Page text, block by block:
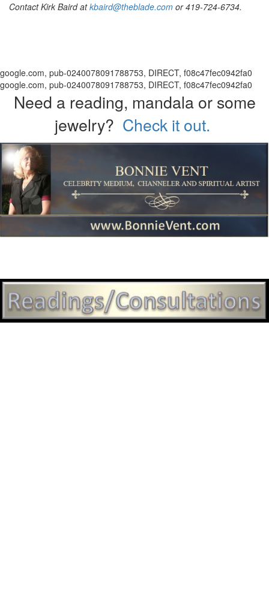
Contact Kirk Baird atkbaird@theblade.com or419-724-6734.
google.com, pub-0240078091788753, DIRECT, f08c47fec0942fa0
google.com, pub-0240078091788753, DIRECT, f08c47fec0942fa0
Need a reading, mandala or some
jewelry? Check it out.